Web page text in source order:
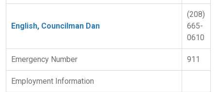
English, Councilman Dan
(208)
665-
0610
Emergency Number 911
Employment Information